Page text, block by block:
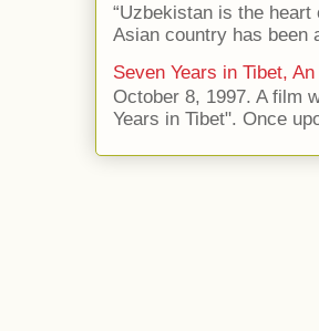
“Uzbekistan is the
Asian country has been
Seven Years in Tibet,
October 8, 1997. A film
Years in Tibet". Once